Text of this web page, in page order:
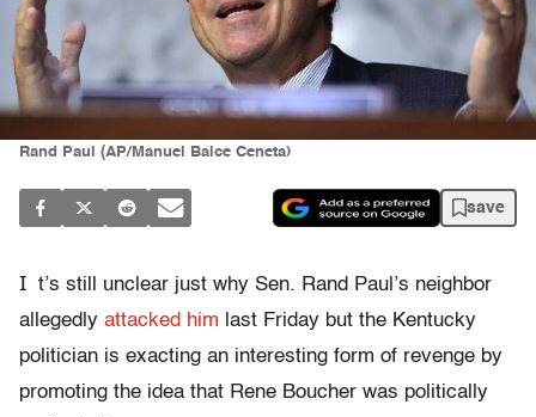
Rand Paul (AP/Manuel Balce Ceneta)
save
I t’s still unclear just why Sen. Rand Paul’s neighbor
allegedly attacked him last Friday but the Kentucky
politician is exacting an interesting form of revenge by
promoting the idea that Rene Boucher was politically